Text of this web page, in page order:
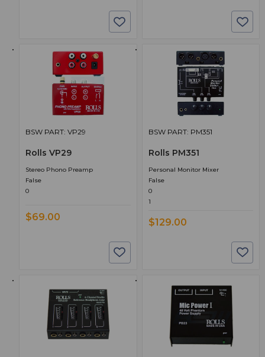
BSW PART: VP29
Rolls VP29
Stereo Phono Preamp
False
0
$69.00
BSW PART: PM351
Rolls PM351
Personal Monitor Mixer
False
0
1
$129.00